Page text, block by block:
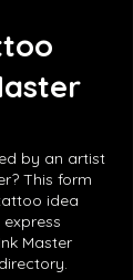
by an artist
This form
idea
Master